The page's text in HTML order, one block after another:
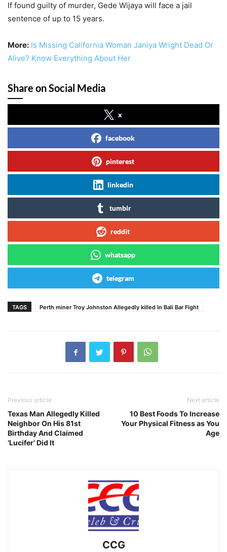
If found guilty of murder, Gede Wijaya will face a jail
sentence of up to 15 years.
More: Is Missing California Woman Janiya Wright Dead Or
Alive? Know Everything About Her
Share on Social Media
x
facebook
pinterest
linkedin
tumblr
reddit
whatsapp
telegram
TAGS Perth miner Troy Johnston Allegedly killed In Bali Bar Fight
Previous article
Texas Man Allegedly Killed
Neighbor On His 81st
Birthday And Claimed
‘Lucifer’ Did It
Next article
10 Best Foods To Increase
Your Physical Fitness as You
Age
CCG